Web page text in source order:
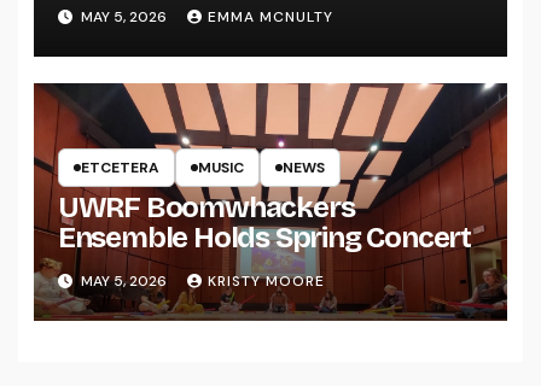
MAY 5, 2026 EMMA MCNULTY
ETCETERA MUSIC NEWS
UWRF Boomwhackers
Ensemble Holds Spring Concert
MAY 5, 2026 KRISTY MOORE